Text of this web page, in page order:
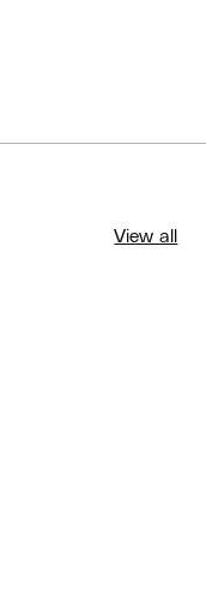
View all